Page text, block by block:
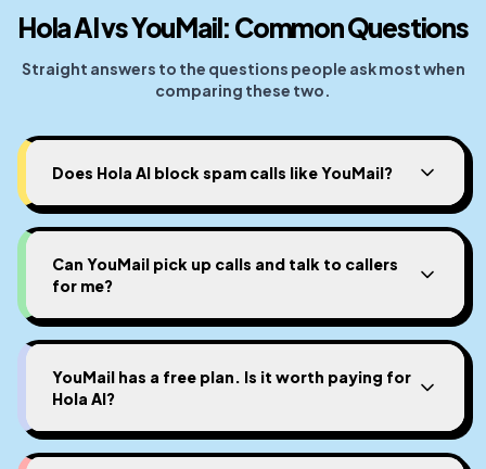
Hola AI vs YouMail: Common Questions
Straight answers to the questions people ask most when
comparing these two.
Does Hola AI block spam calls like YouMail?
Can YouMail pick up calls and talk to callers
for me?
YouMail has a free plan. Is it worth paying for
Hola AI?